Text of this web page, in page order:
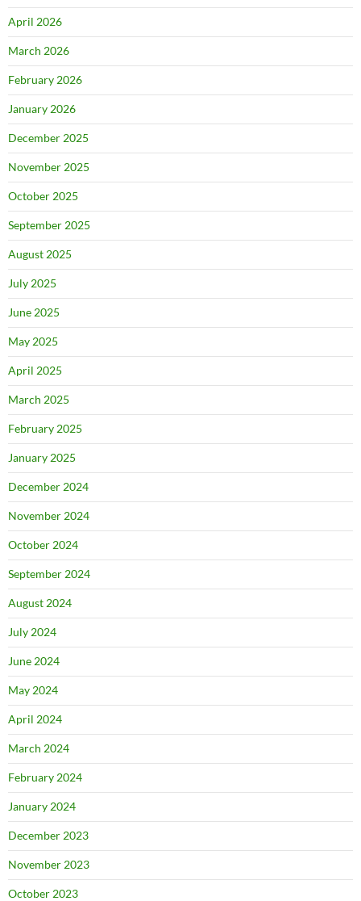
April 2026
March 2026
February 2026
January 2026
December 2025
November 2025
October 2025
September 2025
August 2025
July 2025
June 2025
May 2025
April 2025
March 2025
February 2025
January 2025
December 2024
November 2024
October 2024
September 2024
August 2024
July 2024
June 2024
May 2024
April 2024
March 2024
February 2024
January 2024
December 2023
November 2023
October 2023